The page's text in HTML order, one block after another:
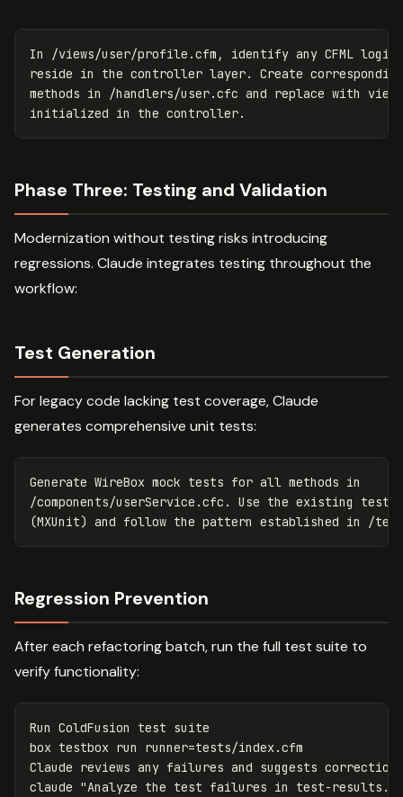
In /views/user/profile.cfm, identify any CFML
reside in the controller layer. Create
methods in /handlers/user.cfc and replace with
Phase Three: Testing and Validation
Modernization without testing risks introducing
regressions. Claude integrates testing throughout the
workflow:
Test Generation
For legacy code lacking test coverage, Claude
generates comprehensive unit tests:
Generate WireBox mock tests for all methods in
/components/userService.cfc. Use the existing test
Regression Prevention
After each refactoring batch, run the full test suite to
verify functionality:
Run ColdFusion test suite
box testbox run runner=tests/index.cfm
Claude reviews any failures and suggests corrections
claude "Analyze the test failures in test-